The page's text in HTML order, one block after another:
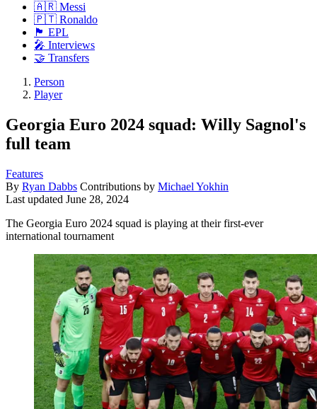
🇦🇷 Messi
🇵🇹 Ronaldo
🏴󠁧󠁢󠁥󠁮󠁧󠁿 EPL
🎤 Interviews
🤝 Transfers
Person
Player
Georgia Euro 2024 squad: Willy Sagnol's
full team
Features
By Ryan Dabbs Contributions by Michael Yokhin
Last updated June 28, 2024
The Georgia Euro 2024 squad is playing at their first-ever
international tournament